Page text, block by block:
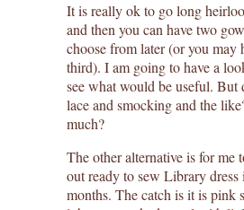
It is really ok to go long
and then you can have two
choose from later (or you may
third). I am going to have a
see what would be useful. But
lace and smocking and the
much?
The other alternative is for me
out ready to sew Library dress
months. The catch is it is pink